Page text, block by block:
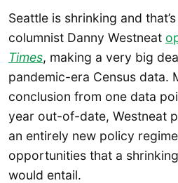
Seattle is shrinking and
columnist Danny Westneat
Times, making a very big
pandemic-era Census data.
conclusion from one data
year out-of-date, Westneat
an entirely new policy
opportunities that a
would entail.